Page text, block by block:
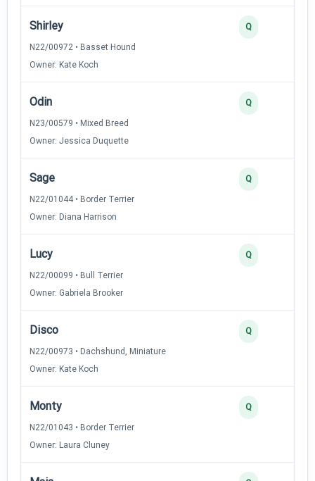
Shirley
N22/00972 • Basset Hound
Owner: Kate Koch
Q
Odin
N23/00579 • Mixed Breed
Owner: Jessica Duquette
Q
Sage
N22/01044 • Border Terrier
Owner: Diana Harrison
Q
Lucy
N22/00099 • Bull Terrier
Owner: Gabriela Brooker
Q
Disco
N22/00973 • Dachshund, Miniature
Owner: Kate Koch
Q
Monty
N22/01043 • Border Terrier
Owner: Laura Cluney
Q